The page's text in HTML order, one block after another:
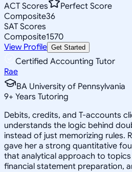
ACT Scores
Perfect Score
Composite36
SAT Scores
Composite1570
View Profile Get Started
Certified Accounting Tutor
Rae
BA University of Pennsylvania
9+ Years Tutoring
Debits, credits, and T-accounts
understands the logic behind
instead of just memorizing rules.
gave her a strong quantitative
that analytical approach to topics
financial statement preparation,